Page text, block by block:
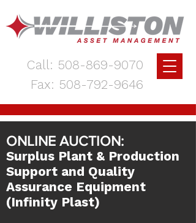
Call: 508-869-9070
Fax: 508-792-9646
ONLINE AUCTION:
Surplus Plant & Production
Support and Quality
Assurance Equipment
(Infinity Plast)